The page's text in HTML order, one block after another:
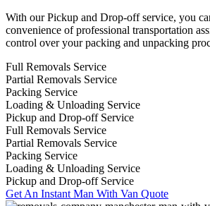
With our Pickup and Drop-off service, you
convenience of professional transportation
control over your packing and unpacking
Full Removals Service
Partial Removals Service
Packing Service
Loading & Unloading Service
Pickup and Drop-off Service
Full Removals Service
Partial Removals Service
Packing Service
Loading & Unloading Service
Pickup and Drop-off Service
Get An Instant Man With Van Quote